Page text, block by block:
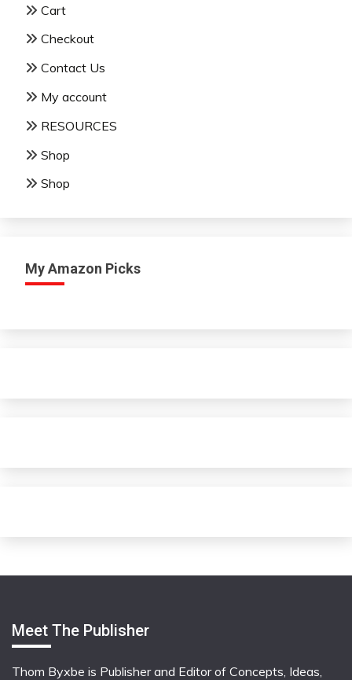
Cart
Checkout
Contact Us
My account
RESOURCES
Shop
Shop
My Amazon Picks
Meet The Publisher
Thom Byxbe is Publisher and Editor of Concepts, Ideas,